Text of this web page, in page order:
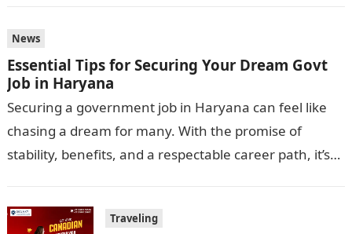
News
Essential Tips for Securing Your Dream Govt
Job in Haryana
Securing a government job in Haryana can feel like
chasing a dream for many. With the promise of
stability, benefits, and a respectable career path, it’s
Traveling